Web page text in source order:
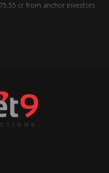
cr from anchor investors